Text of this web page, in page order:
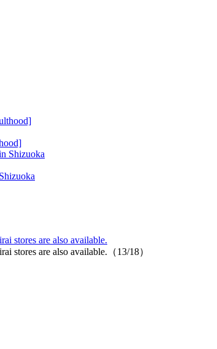
stores are also available.
stores are also available.（13/18）